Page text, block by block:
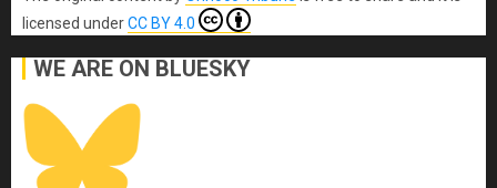
licensed underCC BY 4.0
WE ARE ON BLUESKY